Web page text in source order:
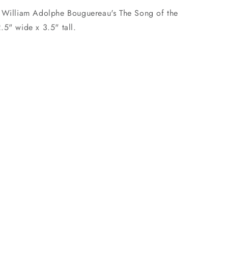
Adolphe Bouguereau's The Song of the
wide x 3.5" tall.